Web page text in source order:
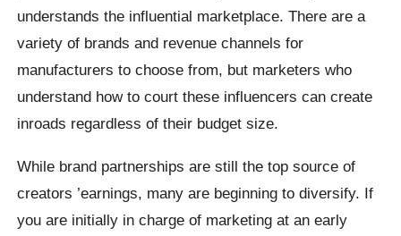
understands the influential marketplace. There are a
variety of brands and revenue channels for
manufacturers to choose from, but marketers who
understand how to court these influencers can create
inroads regardless of their budget size.
While brand partnerships are still the top source of
creators ’earnings, many are beginning to diversify. If
you are initially in charge of marketing at an early